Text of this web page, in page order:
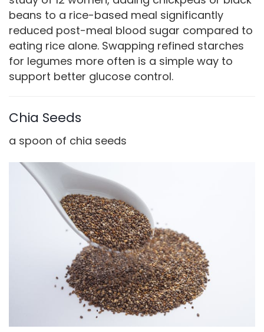
d
e
o
beans to a rice-based meal significantly
reduced post-meal blood sugar compared to
eating rice alone. Swapping refined starches
for legumes more often is a simple way to
support better glucose control.
Chia Seeds
a spoon of chia seeds